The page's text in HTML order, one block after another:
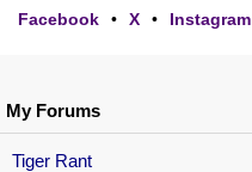
My Forums
Tiger Rant
Facebook • X • Instagram